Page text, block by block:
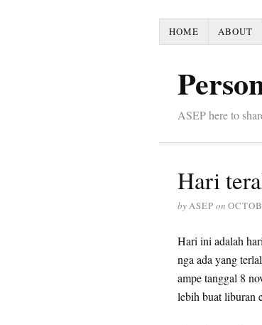
HOME ABOUT
ASEP here to
Hari
byASEP on
Hari ini adalah
nga ada yang
ampe tanggal 8
lebih buat liburan